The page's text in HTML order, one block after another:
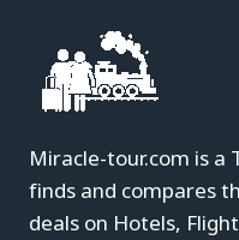
Miracle-tour.com is a
finds and compares
deals on Hotels,